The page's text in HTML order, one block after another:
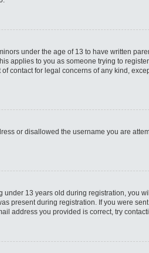
under the age of 13 to have written
applies to you as someone trying to
contact for legal concerns of any kind,
or disallowed the username you are
13 years old during registration, you
present during registration. If you were
address you provided is correct, try